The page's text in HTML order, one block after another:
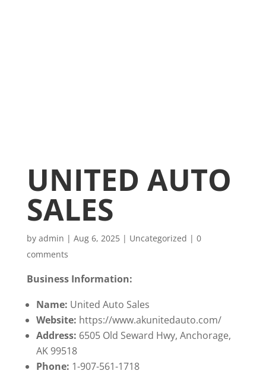
UNITED AUTO
SALES
by admin | Aug 6, 2025| Uncategorized | 0
comments
Business Information:
Name: United Auto Sales
Website: https://www.akunitedauto.com/
Address: 6505 Old Seward Hwy, Anchorage,
AK 99518
Phone: 1-907-561-1718